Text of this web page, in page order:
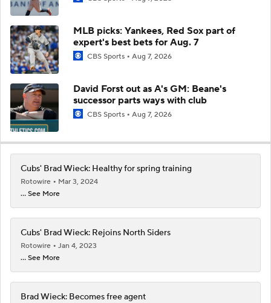
MLB picks: Yankees, Red Sox part of
expert's best bets for Aug. 7
CBS Sports Aug 7, 2026
David Forst out as A's GM: Beane's
successor parts ways with club
CBS Sports Aug 7, 2026
Cubs' Brad Wieck: Healthy for spring training
Rotowire
Mar 3, 2024
... See More
Cubs' Brad Wieck: Rejoins North Siders
Rotowire
Jan 4, 2023
... See More
Brad Wieck: Becomes free agent